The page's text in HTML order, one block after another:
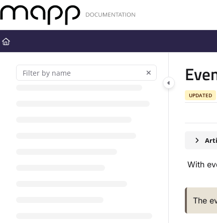
Documentation Index
Fetch the complete documentation index at:
Use this file to discover all available pages before exploring
UPDATED
With
The